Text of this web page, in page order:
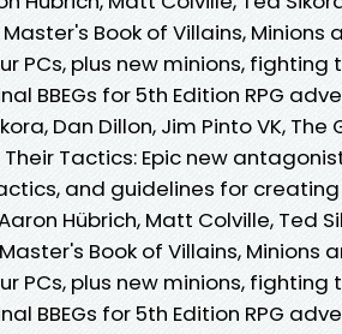
Book of Villains, Minions
PCs, plus new minions, fighting
BBEGs for 5th Edition RPG
Dan Dillon, Jim Pinto VK,
Tactics: Epic new
and guidelines for creating
Hübrich, Matt Colville, Ted
Book of Villains, Minions
PCs, plus new minions, fighting
BBEGs for 5th Edition RPG